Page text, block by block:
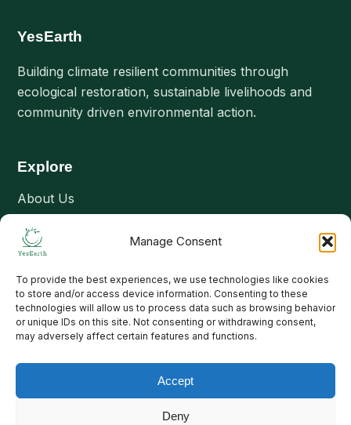
Manage Consent
To provide the best experiences, we use technologies like cookies
to store and/or access device information. Consenting to these
technologies will allow us to process data such as browsing behavior
or unique IDs on this site. Not consenting or withdrawing consent,
may adversely affect certain features and functions.
Accept
Deny
YesEarth
Building climate resilient communities through
ecological restoration, sustainable livelihoods and
community driven environmental action.
Explore
About Us
Our Interventions
Projects
Stories & Updates
Join Us
Contact Us